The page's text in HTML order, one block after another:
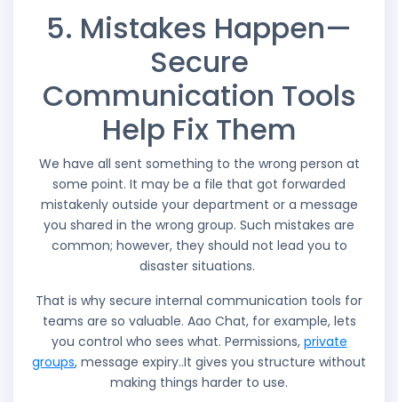
5. Mistakes Happen—
Secure
Communication Tools
Help Fix Them
We have all sent something to the wrong person at
some point. It may be a file that got forwarded
mistakenly outside your department or a message
you shared in the wrong group. Such mistakes are
common; however, they should not lead you to
disaster situations.
That is why secure internal communication tools for
teams are so valuable. Aao Chat, for example, lets
you control who sees what. Permissions, private
groups, message expiry..It gives you structure without
making things harder to use.